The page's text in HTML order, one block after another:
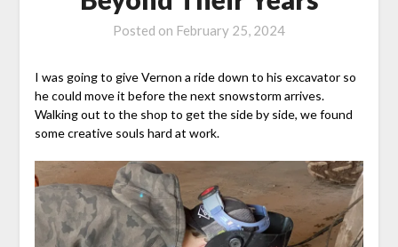
Posted on February 25, 2024
I was going to give Vernon a ride down to his excavator so
he could move it before the next snowstorm arrives.
Walking out to the shop to get the side by side, we found
some creative souls hard at work.